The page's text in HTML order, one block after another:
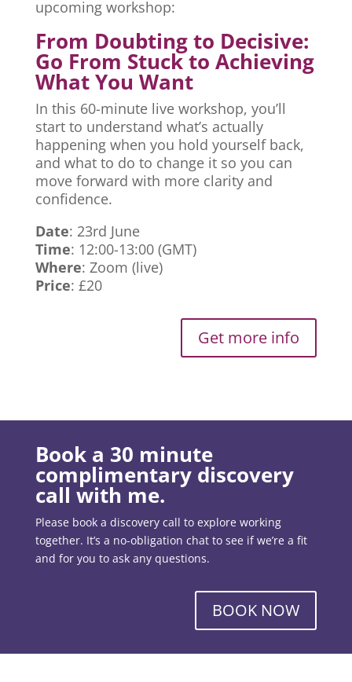
upcoming workshop:
From Doubting to Decisive:
Go From Stuck to Achieving
What You Want
In this 60-minute live workshop, you’ll
start to understand what’s actually
happening when you hold yourself back,
and what to do to change it so you can
move forward with more clarity and
confidence.
Date: 23rd June
Time: 12:00-13:00 (GMT)
Where: Zoom (live)
Price: £20
Get more info
Book a 30 minute
complimentary discovery
call with me.
Please book a discovery call to explore working
together. It’s a no-obligation chat to see if we’re a fit
and for you to ask any questions.
BOOK NOW